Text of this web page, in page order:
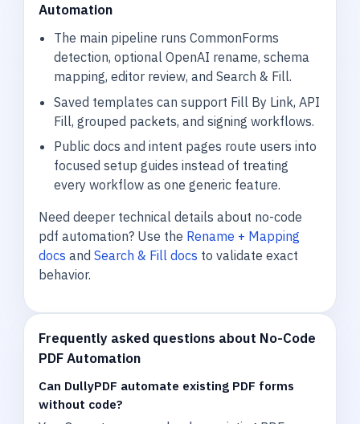
Automation
The main pipeline runs CommonForms
detection, optional OpenAI rename, schema
mapping, editor review, and Search & Fill.
Saved templates can support Fill By Link, API
Fill, grouped packets, and signing workflows.
Public docs and intent pages route users into
focused setup guides instead of treating
every workflow as one generic feature.
Need deeper technical details about no-code
pdf automation? Use the Rename + Mapping
docs and Search & Fill docs to validate exact
behavior.
Frequently asked questions about No-Code
PDF Automation
Can DullyPDF automate existing PDF forms
without code?